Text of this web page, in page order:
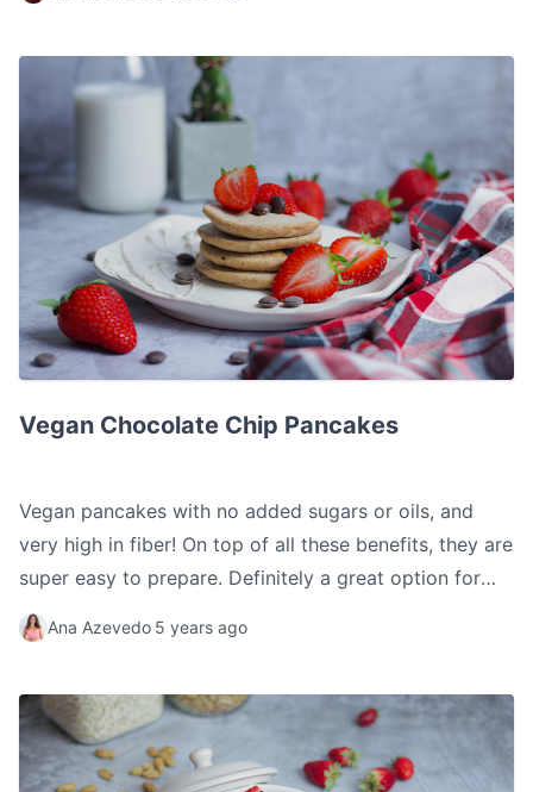
Vegan Chocolate Chip Pancakes
Vegan pancakes with no added sugars or oils, and
very high in fiber! On top of all these benefits, they are
super easy to prepare. Definitely a great option for
your breakfast or snack.
Ana Azevedo 5 years ago